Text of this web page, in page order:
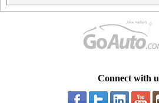
Connect with